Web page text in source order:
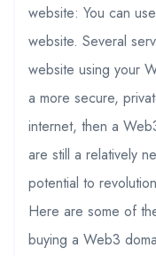
website: You can
website. Several
website using your
a more secure,
internet, then a
are still a relatively
potential to
Here are some of
buying a Web3